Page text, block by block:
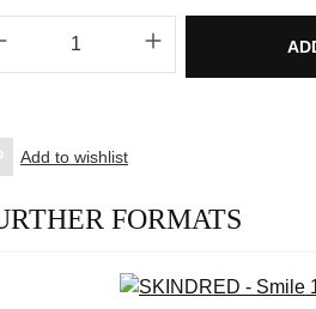
Quantity: Enter
Add to wishlist
FORMATS